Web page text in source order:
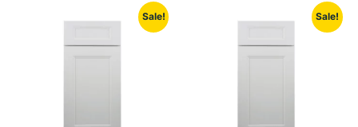
Sale! Sale!